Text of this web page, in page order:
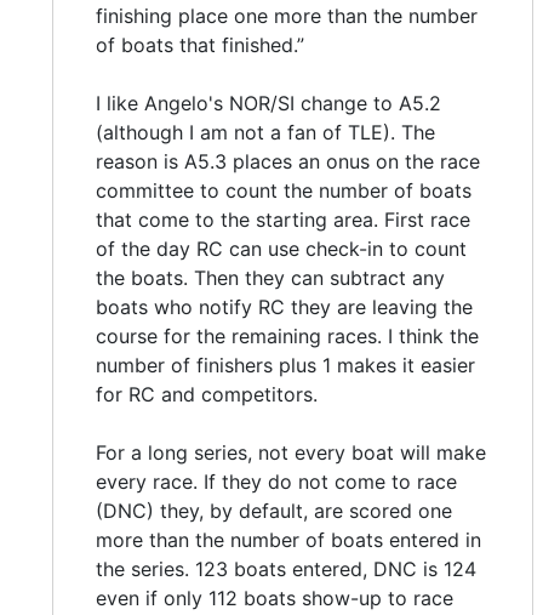
finishing place one more than the number
of boats that finished.”
I like Angelo's NOR/SI change to A5.2
(although I am not a fan of TLE). The
reason is A5.3 places an onus on the race
committee to count the number of boats
that come to the starting area. First race
of the day RC can use check-in to count
the boats. Then they can subtract any
boats who notify RC they are leaving the
course for the remaining races. I think the
number of finishers plus 1 makes it easier
for RC and competitors.
For a long series, not every boat will make
every race. If they do not come to race
(DNC) they, by default, are scored one
more than the number of boats entered in
the series. 123 boats entered, DNC is 124
even if only 112 boats show-up to race